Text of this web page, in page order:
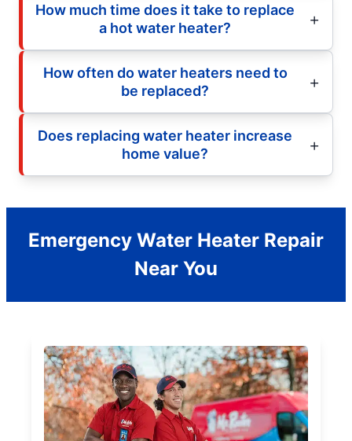
How much time does it take to replace
a hot water heater?
How often do water heaters need to
be replaced?
Does replacing water heater increase
home value?
Emergency Water Heater Repair
Near You